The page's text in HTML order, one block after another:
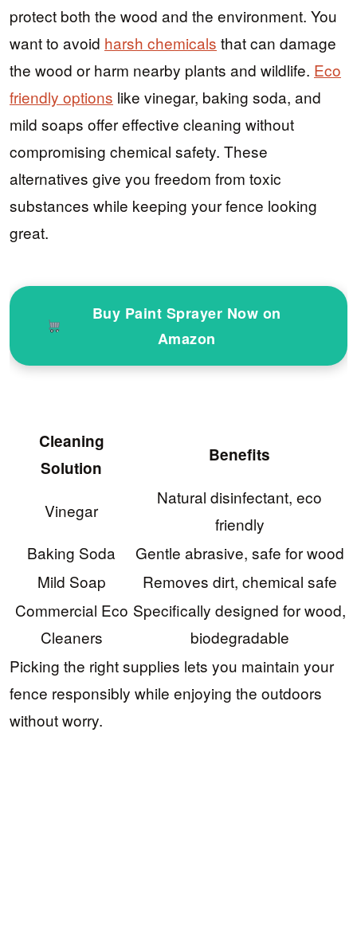
protect both the wood and the environment. You
want to avoid harsh chemicals that can damage
the wood or harm nearby plants and wildlife. Eco
friendly options like vinegar, baking soda, and
mild soaps offer effective cleaning without
compromising chemical safety. These
alternatives give you freedom from toxic
substances while keeping your fence looking
great.
Buy Paint Sprayer Now on
Amazon
Cleaning
Solution
Benefits
Vinegar
Natural disinfectant, eco
friendly
Baking Soda
Gentle abrasive, safe for wood
Mild Soap
Removes dirt, chemical safe
Commercial Eco
Cleaners
Specifically designed for wood,
biodegradable
Picking the right supplies lets you maintain your
fence responsibly while enjoying the outdoors
without worry.